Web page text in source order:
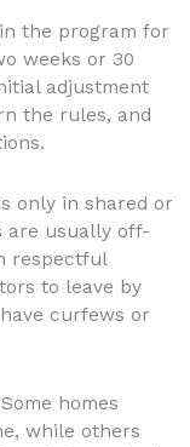
the program for
weeks or 30
adjustment
the rules, and
only in shared or
are usually off-
respectful
to leave by
curfews or
homes
while others